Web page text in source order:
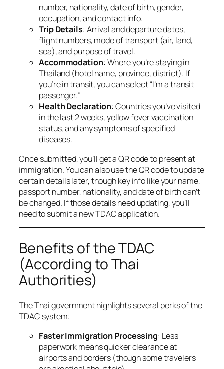
number, nationality, date of birth, gender,
occupation, and contact info.
Trip Details: Arrival and departure dates,
flight numbers, mode of transport (air, land,
sea), and purpose of travel.
Accommodation: Where you’re staying in
Thailand (hotel name, province, district). If
you’re in transit, you can select “I’m a transit
passenger.”
Health Declaration: Countries you’ve visited
in the last 2 weeks, yellow fever vaccination
status, and any symptoms of specified
diseases.
Once submitted, you’ll get a QR code to present at
immigration. You can also use the QR code to update
certain details later, though key info like your name,
passport number, nationality, and date of birth can’t
be changed. If those details need updating, you’ll
need to submit a new TDAC application.
Benefits of the TDAC
(According to Thai
Authorities)
The Thai government highlights several perks of the
TDAC system:
Faster Immigration Processing: Less
paperwork means quicker clearance at
airports and borders (though some travelers